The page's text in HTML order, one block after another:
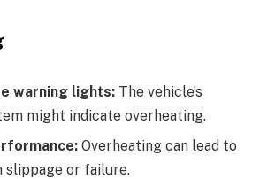
warning lights: The vehicle’s
might indicate overheating.
Overheating can lead to
slippage or failure.